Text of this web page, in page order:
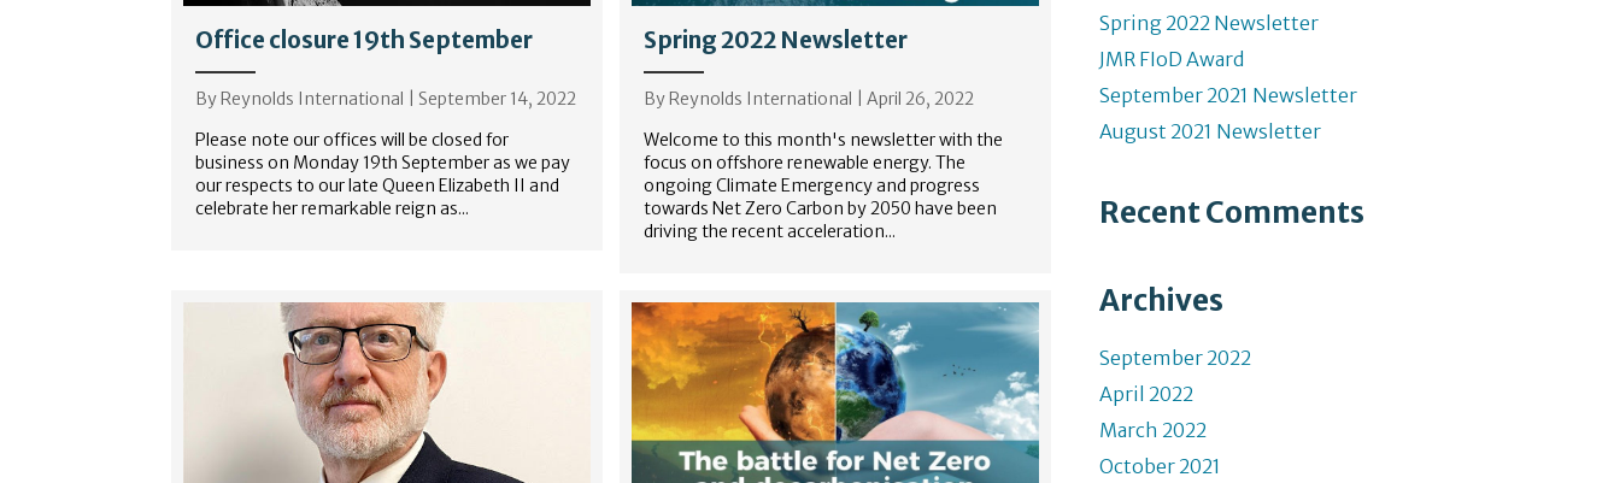
Office closure 19th September
ByReynolds International
September 14, 2022
Please note our offices will be closed for
business on Monday 19th September as we pay
our respects to our late Queen Elizabeth II and
celebrate her remarkable reign as...
Spring 2022 Newsletter
ByReynolds International |April 26, 2022
Welcome to this month's newsletter with the
focus on offshore renewable energy. The
ongoing Climate Emergency and progress
towards Net Zero Carbon by 2050 have been
driving the recent acceleration...
Spring 2022 Newsletter
JMR FIoD Award
September 2021 Newsletter
August 2021 Newsletter
Recent Comments
Archives
September 2022
April 2022
March 2022
October 2021